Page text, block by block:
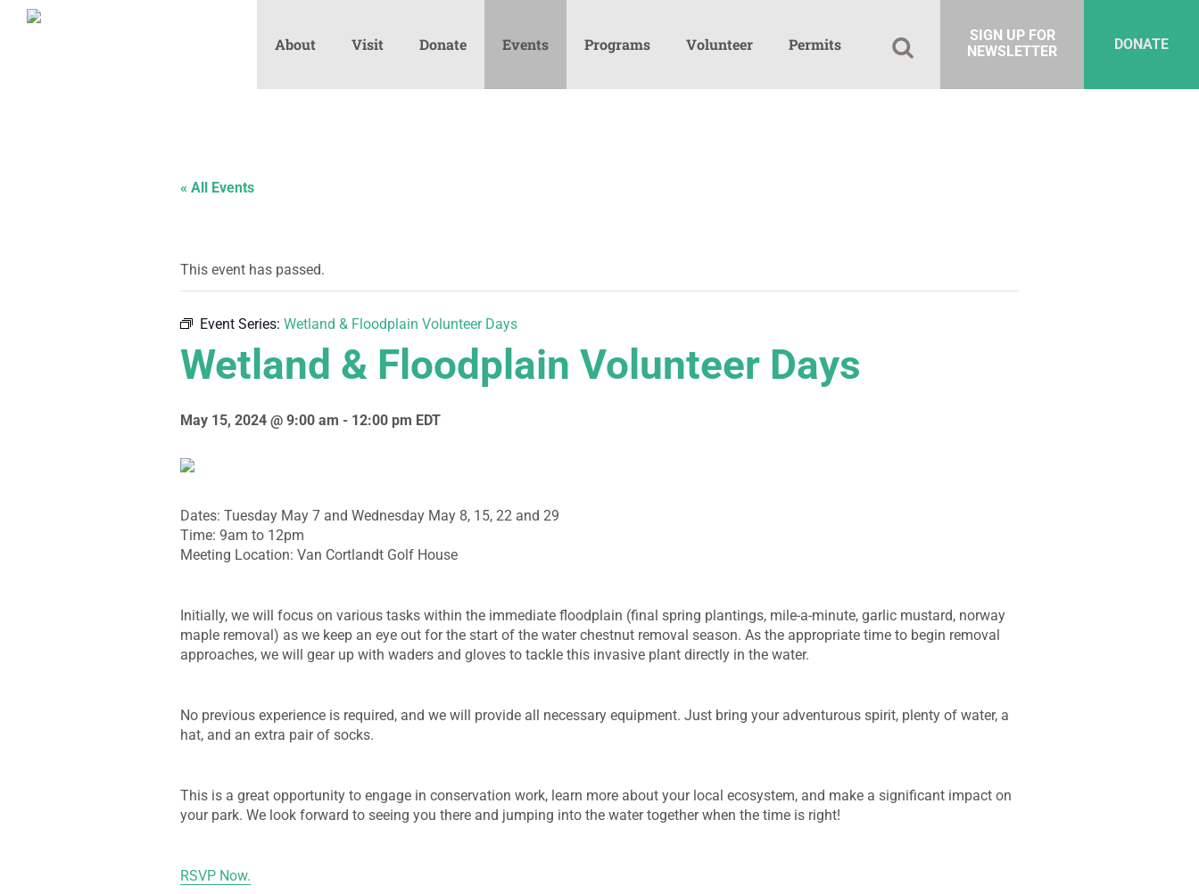
DONATE
SIGN UP FOR
NEWSLETTER
About Visit Donate Events Programs Volunteer Permits
« All Events
This event has passed.
Event Series: Wetland & Floodplain Volunteer Days
Wetland & Floodplain Volunteer Days
May 15, 2024 @ 9:00 am - 12:00 pm EDT
Dates: Tuesday May 7 and Wednesday May 8, 15, 22 and 29
Time: 9am to 12pm
Meeting Location: Van Cortlandt Golf House
Initially, we will focus on various tasks within the immediate floodplain (final spring plantings, mile-a-minute, garlic mustard, norway
maple removal) as we keep an eye out for the start of the water chestnut removal season. As the appropriate time to begin removal
approaches, we will gear up with waders and gloves to tackle this invasive plant directly in the water.
No previous experience is required, and we will provide all necessary equipment. Just bring your adventurous spirit, plenty of water, a
hat, and an extra pair of socks.
This is a great opportunity to engage in conservation work, learn more about your local ecosystem, and make a significant impact on
your park. We look forward to seeing you there and jumping into the water together when the time is right!
RSVP Now.